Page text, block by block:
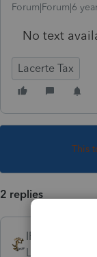
Forum|Forum|6
No text
Lacerte Tax
This
2 replies
IRonMaN
Level 15